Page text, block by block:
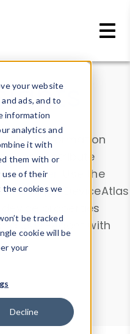
your website
ads, and to
information
analytics and
it with
them with or
use of their
the cookies we
be tracked
cookie will be
your
Decline
into information
or contribute
Browser
. Use the
analyze DeviceAtlas
device properties
a User-Agent with
Tester